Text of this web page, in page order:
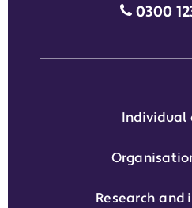
Media
0300
Individual
Research and